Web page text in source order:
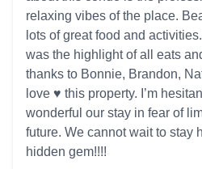
relaxing vibes of the place.
lots of great food and
was the highlight of all eats
thanks to Bonnie, Brandon,
love ♥️ this property. I’m
wonderful our stay in fear of
future. We cannot wait to stay
hidden gem!!!!